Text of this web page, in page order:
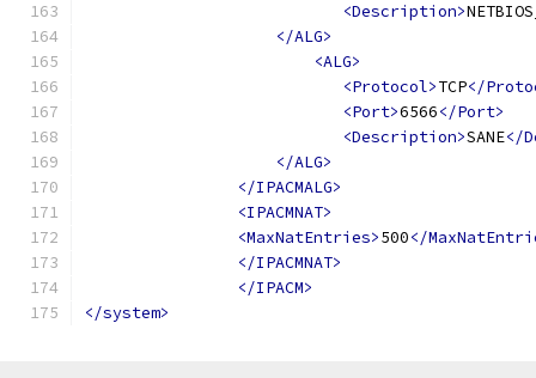
<Description>
</ALG>
<ALG>
<Protocol>TCP</
<Port>6566</Port>
<Description>SANE</
</ALG>
</IPACMALG>
<IPACMNAT>
<MaxNatEntries>500</
</IPACMNAT>
</IPACM>
</system>